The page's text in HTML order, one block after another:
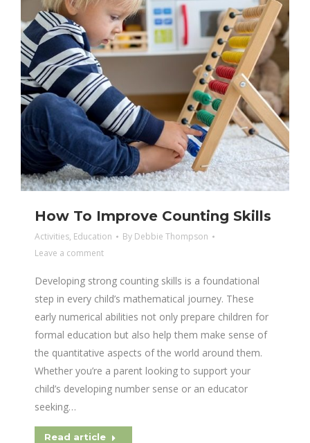
How To Improve Counting Skills
Activities, Education By Debbie Thompson
Leave a comment
Developing strong counting skills is a foundational
step in every child’s mathematical journey. These
early numerical abilities not only prepare children for
formal education but also help them make sense of
the quantitative aspects of the world around them.
Whether you’re a parent looking to support your
child’s developing number sense or an educator
seeking…
Read article